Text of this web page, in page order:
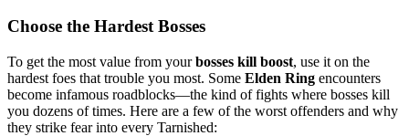
Choose the Hardest Bosses
To get the most value from yourbosses kill boost, use it on the
hardest foes that trouble you most. Some Elden Ring encounters
become infamous roadblocks—the kind of fights where bosses kill
you dozens of times. Here are a few of the worst offenders and why
they strike fear into every Tarnished: